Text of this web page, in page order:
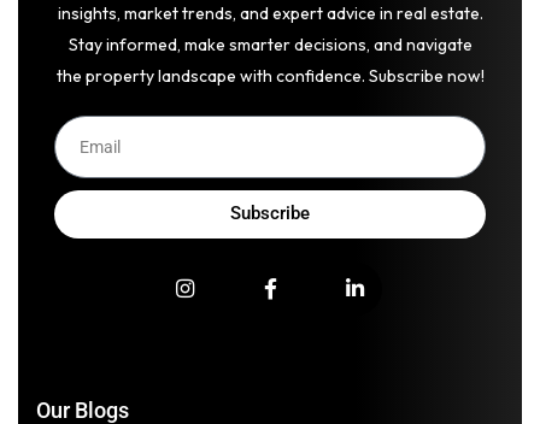
insights, market trends, and expert advice in real estate.
Stay informed, make smarter decisions, and navigate
the property landscape with confidence. Subscribe now!
Subscribe
Our Blogs